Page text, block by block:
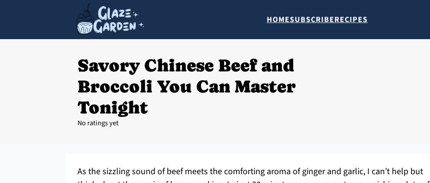
HOMESUBSCRIBERECIPES
Savory Chinese Beef and
Broccoli You Can Master
Tonight
No ratings yet
As the sizzling sound of beef meets the comforting aroma of ginger and garlic, I can’t help but